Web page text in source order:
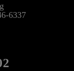
6337